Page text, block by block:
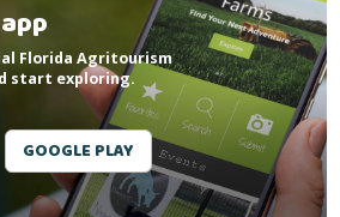
Florida Agritourism
start exploring.
GOOGLE PLAY